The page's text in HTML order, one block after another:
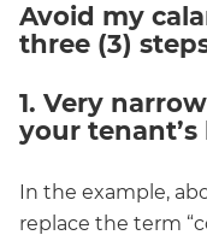
Avoid my
three (3)
1. Very
your tenant’s
In the example,
replace the term